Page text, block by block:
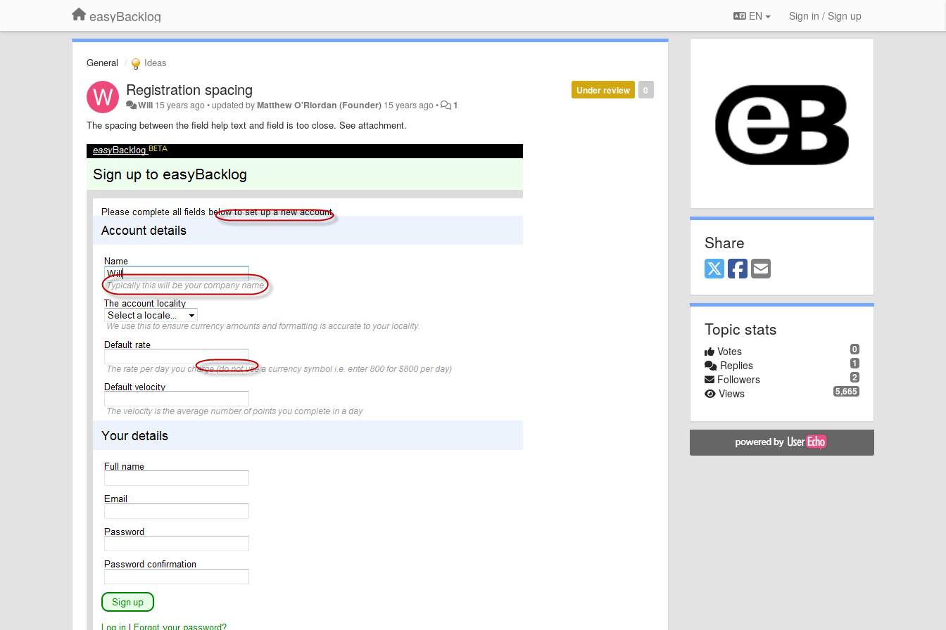
easyBacklog EN Sign in / Sign up
General Ideas
0
Under review
Registration spacing
Will 15 years ago•updated byMatthew O'Riordan (Founder) 15 years ago• 1
The spacing between the field help text and field is too close. See attachment.
Share
Topic stats
0
Votes
1
Replies
2
Followers
5,665
Views